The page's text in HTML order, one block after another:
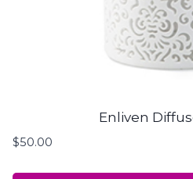
Enliven
$50.00